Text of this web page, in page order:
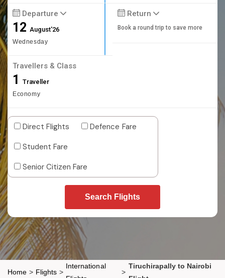
Departure
12August'26
Wednesday
Return
Book a round trip to save more
Travellers & Class
1 Traveller
Economy
Direct Flights
Defence Fare
Student Fare
Senior Citizen Fare
Search Flights
Home > Flights >
International
>
Tiruchirapally to Nairobi